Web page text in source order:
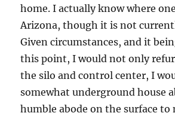
home. I actually know where
Arizona, though it is not
Given circumstances, and it
this point, I would not only
the silo and control center, I
somewhat underground house
humble abode on the surface to